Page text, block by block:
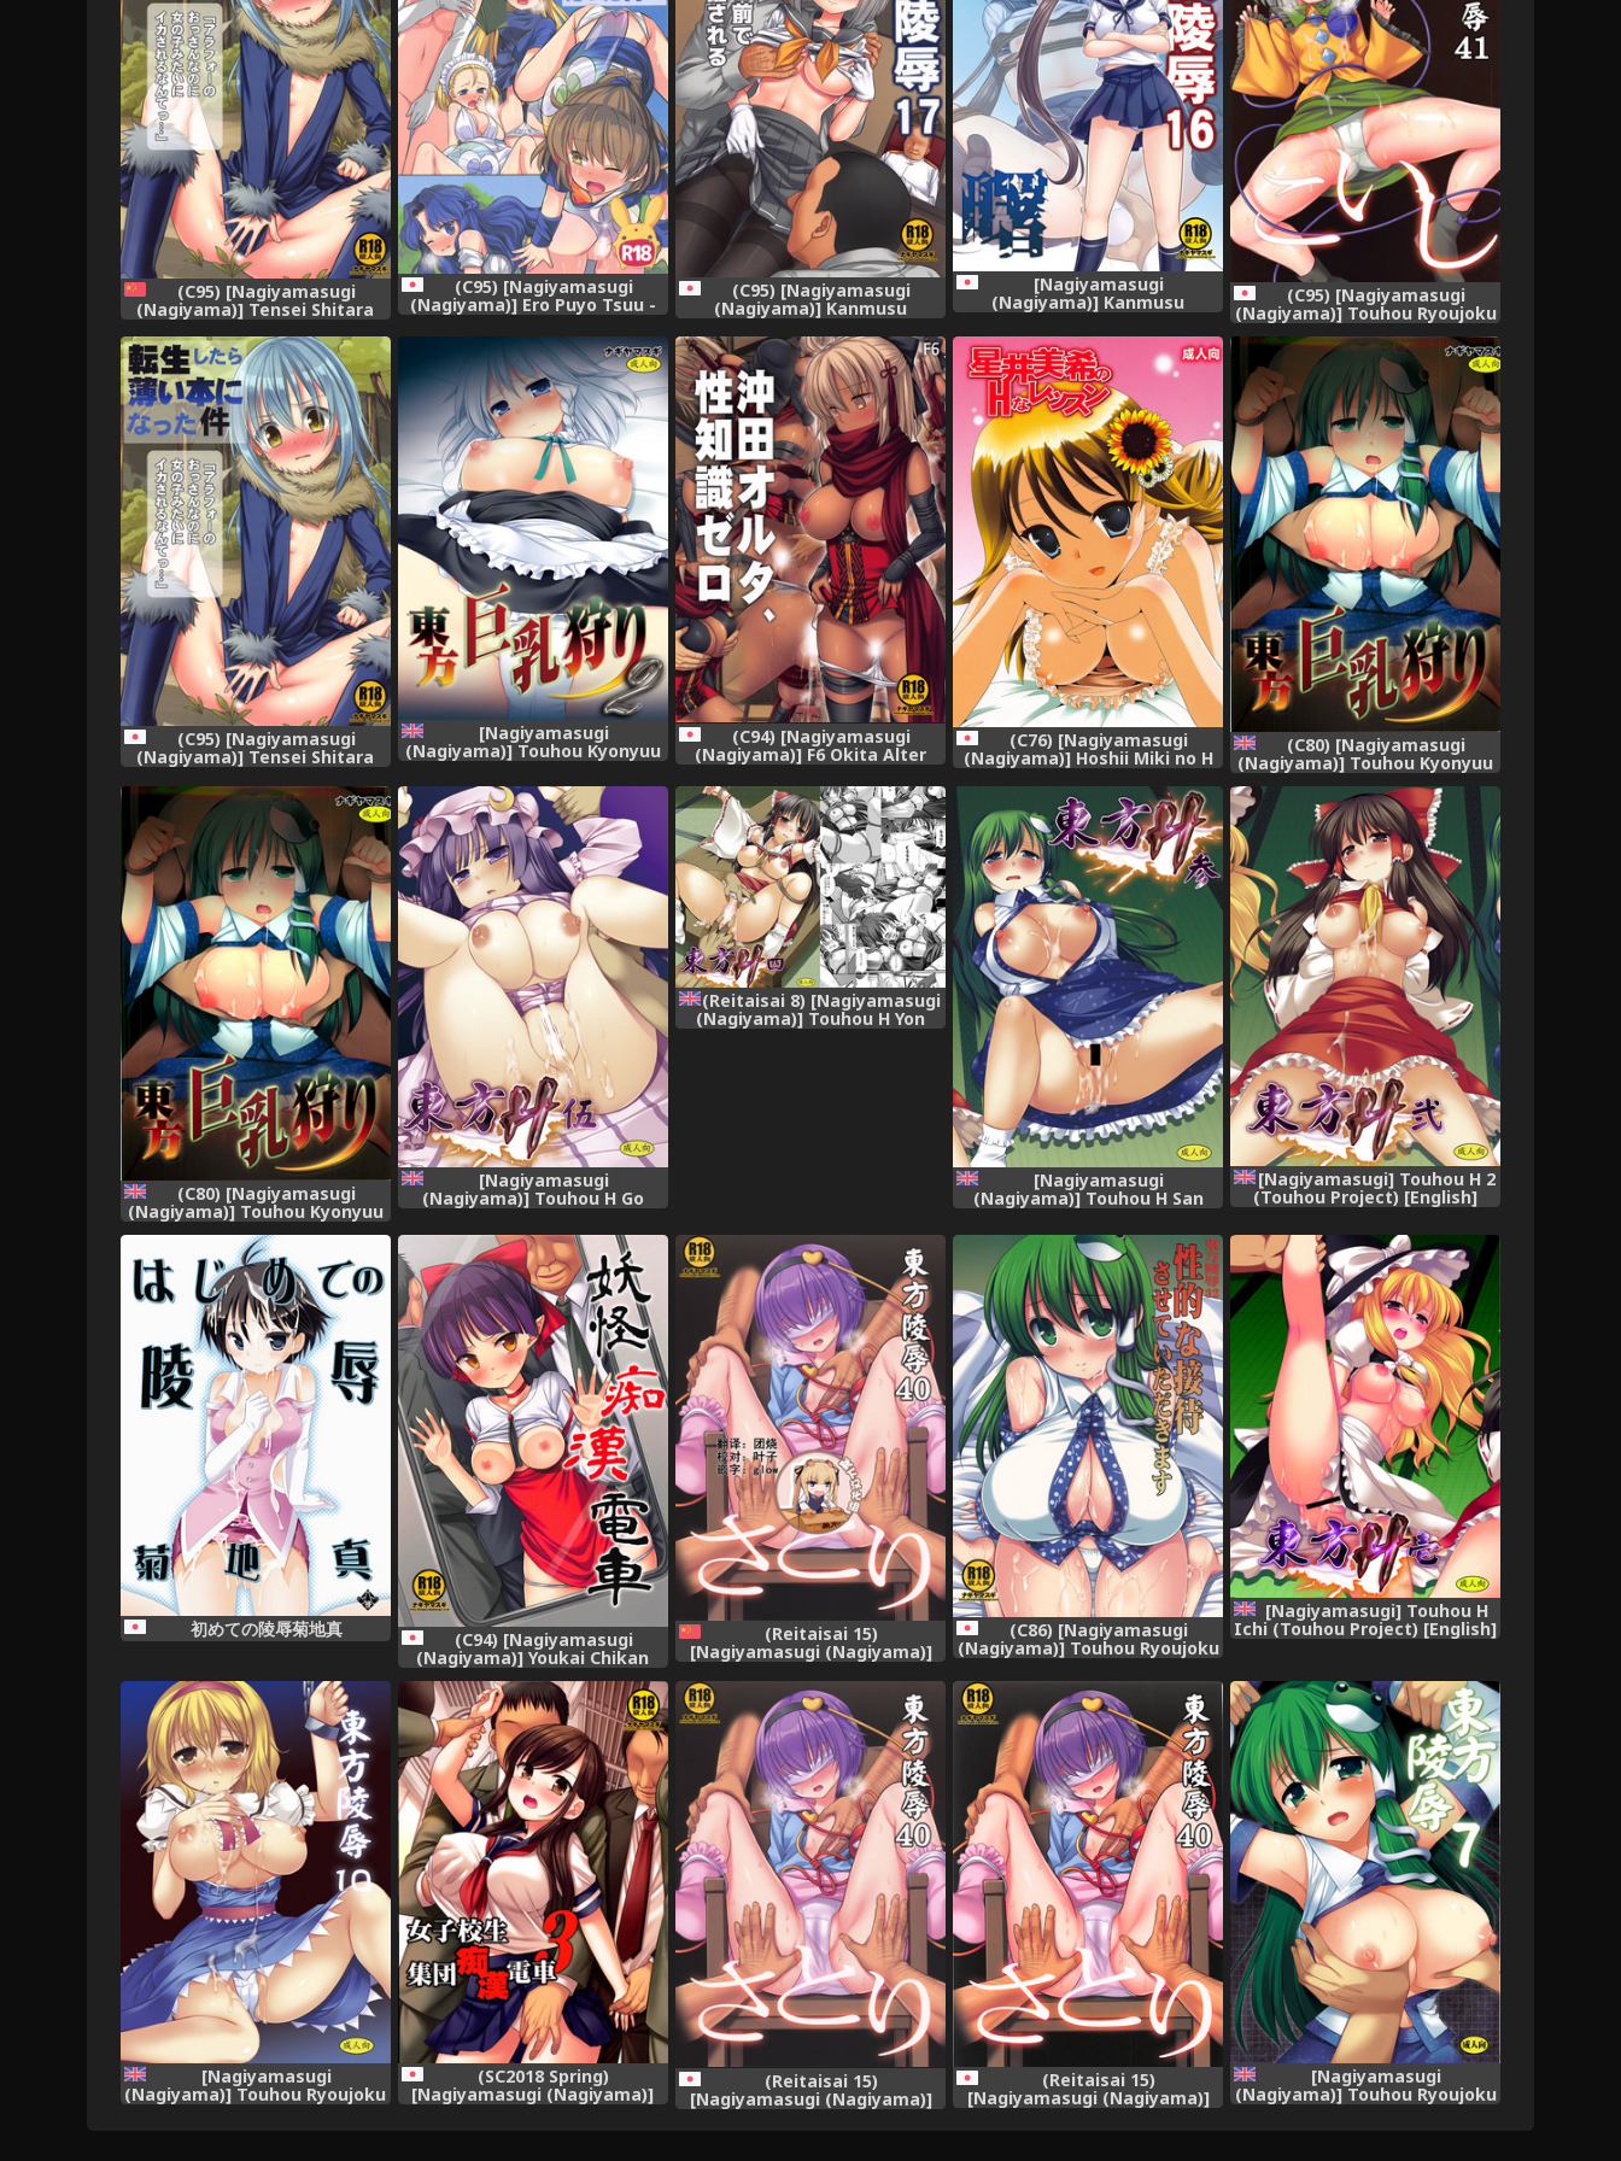
(C95) [Nagiyamasugi
(Nagiyama)] Tensei Shitara
Usui Hon ni Natta Ken "ArFor
no Ossan na no ni Onnanoko
Mitai ni Ikasareru nante..."
(Tensei Shitara Slime datta
Ken) [Chinese] [球磨提督个人汉
化]
(C95) [Nagiyamasugi
(Nagiyama)] Ero Puyo Tsuu -
Ken (Puyo Puyo)
(C95) [Nagiyamasugi
(Nagiyama)] Kanmusu
Mae de Oku made Seibi
Sareru Shinkon Hamakaze
(Kantai Collection -KanColle-)
[Nagiyamasugi
(Nagiyama)] Kanmusu
Ryoujoku 16 Akebono (Kantai
Collection -KanColle-) [Digital]
(C95) [Nagiyamasugi
(Nagiyama)] Touhou Ryoujoku
41 Koishi (Touhou Project)
(C95) [Nagiyamasugi
(Nagiyama)] Tensei Shitara
Usui Hon ni Natta Ken "ArFor
no Ossan na no ni Onnanoko
Mitai ni Ikasareru nante..."
(Tensei Shitara Slime datta
Ken)
[Nagiyamasugi
(Nagiyama)] Touhou Kyonyuu
Gari 2 (Touhou Project)
[English] [robypoo] [Digital]
(C94) [Nagiyamasugi
(Nagiyama)] F6 Okita Alter
Seichishiki Zero (Fate/Grand
Order)
(C76) [Nagiyamasugi
(Nagiyama)] Hoshii Miki no H
(C80) [Nagiyamasugi
(Nagiyama)] Touhou Kyonyuu
Gari (Touhou Project)
[English] [robypoo]
(C80) [Nagiyamasugi
(Nagiyama)] Touhou Kyonyuu
Gari (Touhou Project)
[English] [robypoo]
[Nagiyamasugi
(Nagiyama)] Touhou H Go
(Touhou Project) [English]
[robypoo] [Digital]
(Reitaisai 8) [Nagiyamasugi
(Nagiyama)] Touhou H Yon
[Nagiyamasugi
(Nagiyama)] Touhou H San
(Touhou Project) [English]
[robypoo] [Digital]
[Nagiyamasugi] Touhou H 2
(Touhou Project) [English]
初めての陵辱菊地真 (C94) [Nagiyamasugi
(Nagiyama)] Youkai Chikan
Densha (Gegege no Kitarou)
(Reitaisai 15)
[Nagiyamasugi (Nagiyama)]
(Touhou Project) [Chinese] [靴
下汉化组]
(C86) [Nagiyamasugi
(Nagiyama)] Touhou Ryoujoku
32 Seiteki na Settai Sasete
Itadakimasu (Touhou
Project)
[Nagiyamasugi] Touhou H
Ichi (Touhou Project) [English]
[robypoo]
[Nagiyamasugi
(Nagiyama)] Touhou Ryoujoku
10 (Touhou Project) [robypoo]
(SC2018 Spring)
[Nagiyamasugi (Nagiyama)]
(Reitaisai 15)
[Nagiyamasugi (Nagiyama)]
Touhou Ryoujoku 40 Satori
(Reitaisai 15)
[Nagiyamasugi (Nagiyama)]
Touhou Ryoujoku 40 Satori
[Nagiyamasugi
(Nagiyama)] Touhou Ryoujoku
7 (Touhou Project) [English]